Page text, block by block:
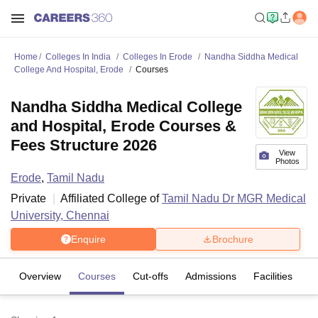
Home Colleges In India Colleges In Erode
Nandha Siddha Medical
College And Hospital, Erode
Courses
View
Photos
Nandha Siddha Medical College
and Hospital, Erode Courses &
Fees Structure 2026
Erode, Tamil Nadu
Private
Affiliated College ofTamil Nadu Dr MGR Medical
University, Chennai
Enquire Brochure
Overview Courses Cut-offs Admissions Facilities